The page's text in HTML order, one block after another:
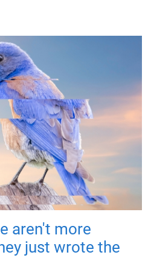
aren't more
just wrote the